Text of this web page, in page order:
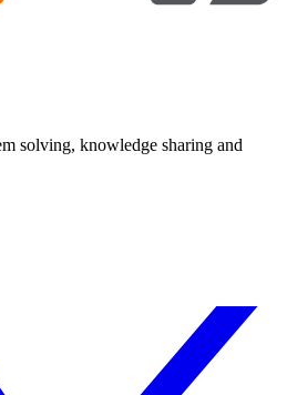
solving, knowledge sharing and